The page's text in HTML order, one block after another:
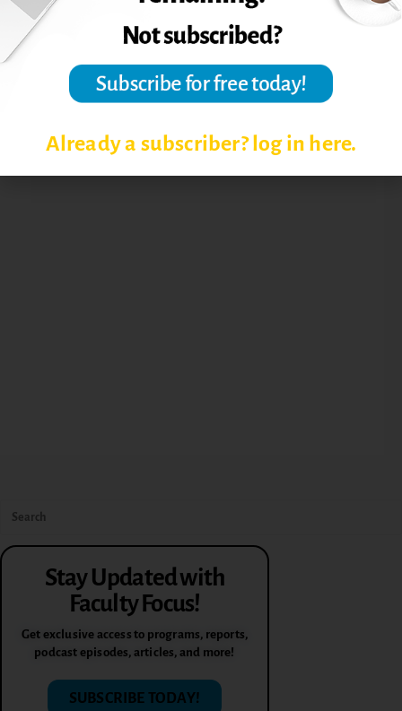
Stay Updated with
Faculty Focus!
Get exclusive access to programs, reports,
podcast episodes, articles, and more!
SUBSCRIBE TODAY!
Already a subscriber? log in here.